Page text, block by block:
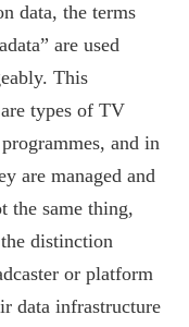
data, the terms
are used
This
types of TV
and in
are managed and
the same thing,
distinction
or platform
data infrastructure